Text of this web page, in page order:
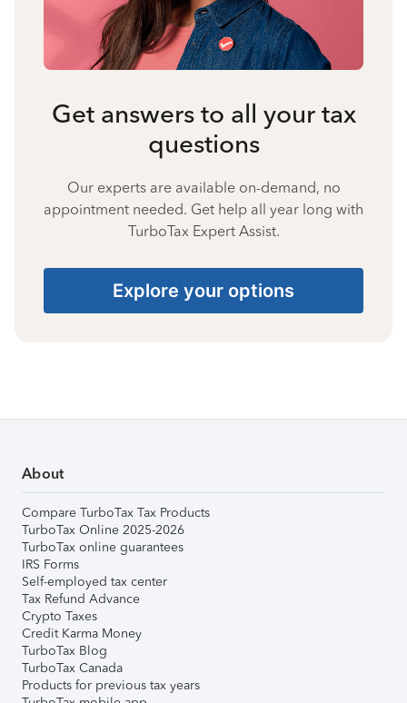
Get answers to all your tax
questions
Our experts are available on-demand, no
appointment needed. Get help all year long with
TurboTax Expert Assist.
Explore your options
About
Compare TurboTax Tax Products
TurboTax Online 2025-2026
TurboTax online guarantees
IRS Forms
Self-employed tax center
Tax Refund Advance
Crypto Taxes
Credit Karma Money
TurboTax Blog
TurboTax Canada
Products for previous tax years